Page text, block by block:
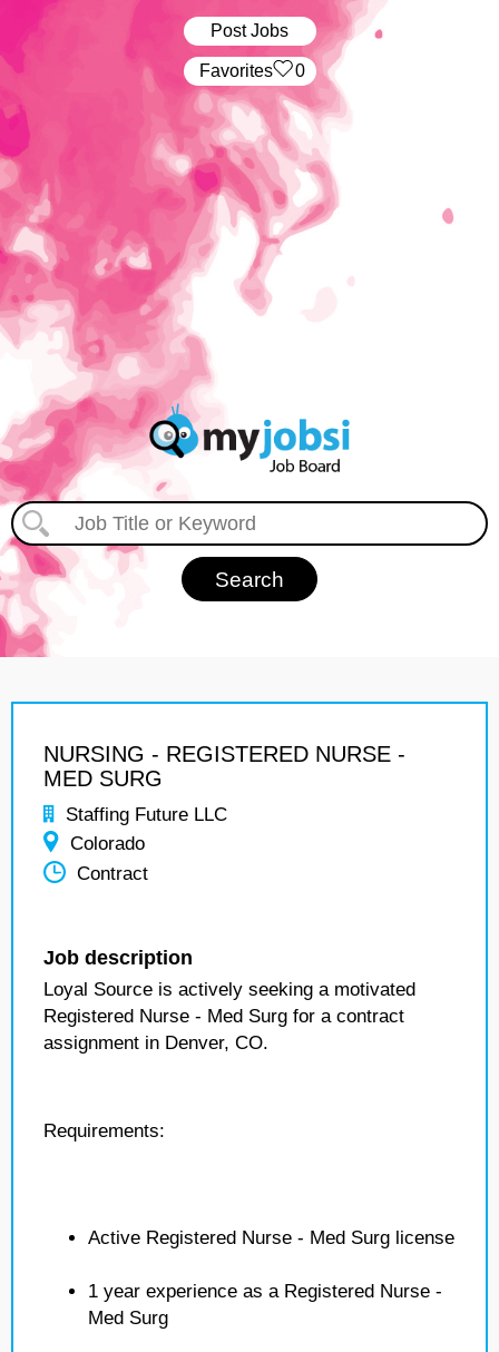
Post Jobs
‏‏‎ ‎‏Favorites 0
NURSING - REGISTERED NURSE -
MED SURG
Staffing Future LLC
Colorado
Contract
Job description
Loyal Source is actively seeking a motivated
Registered Nurse - Med Surg for a contract
assignment in Denver, CO.
Requirements:
Active Registered Nurse - Med Surg license
1 year experience as a Registered Nurse -
Med Surg